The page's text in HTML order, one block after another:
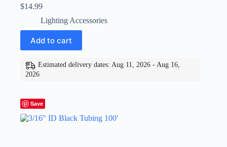
$14.99
Lighting Accessories
Add to cart
Estimated delivery dates: Aug 11, 2026 - Aug 16,
2026
Save